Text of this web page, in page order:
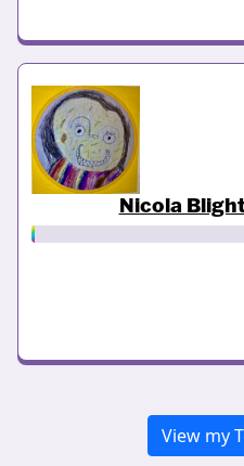
Nicola
View my